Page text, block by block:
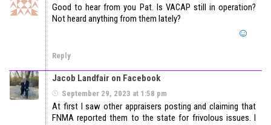
Good to hear from you Pat. Is VACAP still in operation?
Not heard anything from them lately?
Reply
Jacob Landfair on Facebook
September 29, 2023 at 1:58 pm
At first I saw other appraisers posting and claiming that
FNMA reported them to the state for frivolous issues. I